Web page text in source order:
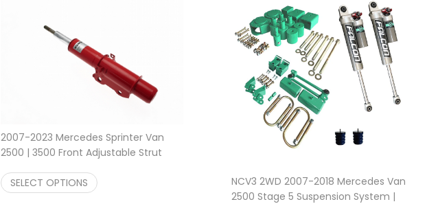
2007-2023 Mercedes Sprinter Van
2500 | 3500 Front Adjustable Strut
SELECT OPTIONS
NCV3 2WD 2007-2018 Mercedes Van
2500 Stage 5 Suspension System |